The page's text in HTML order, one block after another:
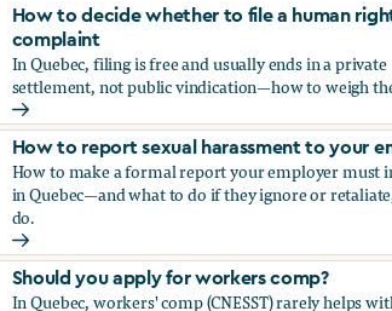
How to decide whether to file a human
complaint
In Quebec, filing is free and usually ends in a private
settlement, not public vindication—how to weigh
How to decide whether to file a human
How to report sexual harassment to your
How to make a formal report your employer must
in Quebec—and what to do if they ignore or
do.
How to report sexual harassment to your
Should you apply for workers comp?
In Quebec, workers' comp (CNESST) rarely helps